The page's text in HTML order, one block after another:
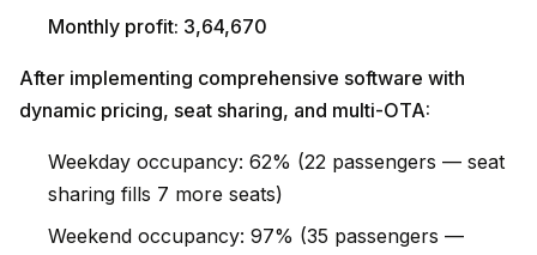
Monthly profit: ₹3,64,670
After implementing comprehensive software with
dynamic pricing, seat sharing, and multi-OTA:
Weekday occupancy: 62% (22 passengers — seat
sharing fills 7 more seats)
Weekend occupancy: 97% (35 passengers —